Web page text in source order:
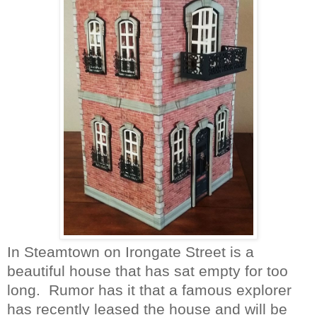
In Steamtown on Irongate Street is a
beautiful house that has sat empty for too
long. Rumor has it that a famous explorer
has recently leased the house and will be